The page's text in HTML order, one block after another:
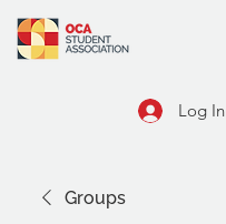
Log In
Groups